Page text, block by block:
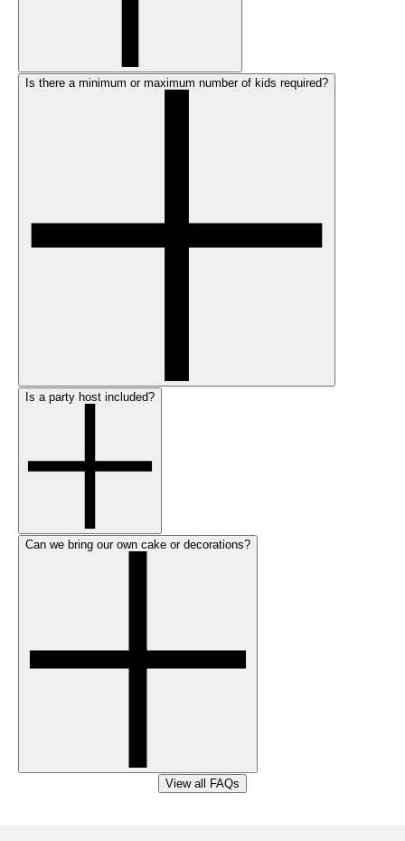
Is there a minimum or maximum number of kids required?
Is a party host included?
Can we bring our own cake or decorations?
View all FAQs